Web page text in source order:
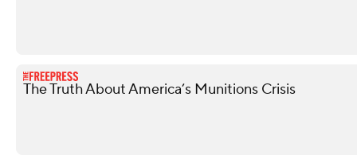
The Truth About America’s Munitions Crisis